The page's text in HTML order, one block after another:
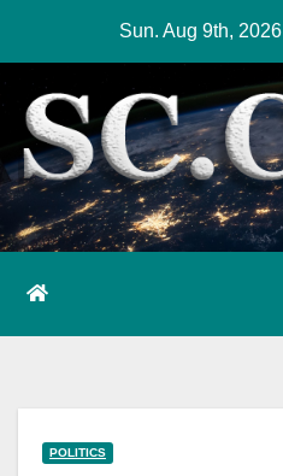
content
Sun. Aug 9th, 2026
POLITICS